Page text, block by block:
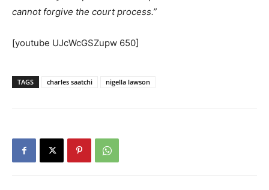
cannot forgive the court process.”
[youtube UJcWcGSZupw 650]
TAGS charles saatchi nigella lawson